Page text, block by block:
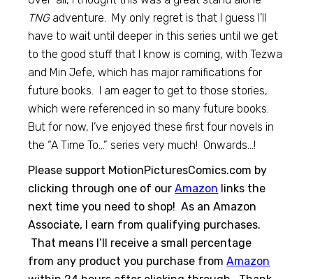
TNGadventure. My only regret is that I guess I’ll
have to wait until deeper in this series until we get
to the good stuff that I know is coming, with Tezwa
and Min Jefe, which has major ramifications for
future books. I am eager to get to those stories,
which were referenced in so many future books.
But for now, I’ve enjoyed these first four novels in
the “A Time To…” series very much! Onwards…!
Please support MotionPicturesComics.com by
clicking through one of ourAmazon links the
next time you need to shop! As an Amazon
Associate, I earn from qualifying purchases.
That means I’ll receive a small percentage
from any product you purchase fromAmazon